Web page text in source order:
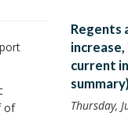
of
Regents
current
Thursday,